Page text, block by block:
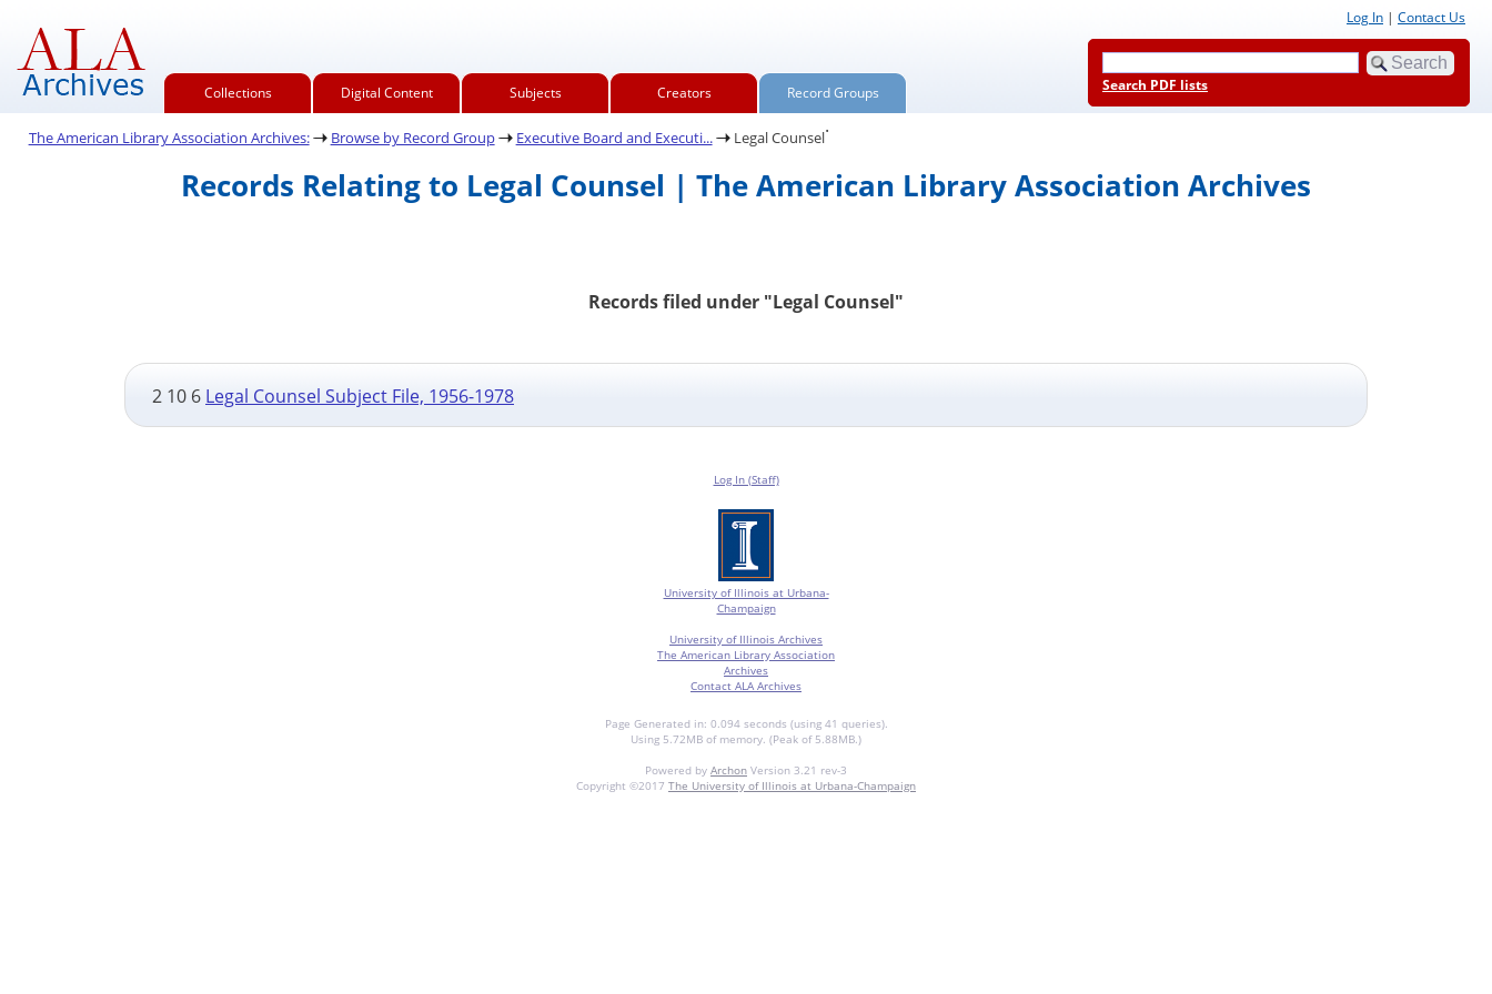
Collections Digital Content Subjects Creators Record Groups
Log In | Contact Us
Search PDF lists
The American Library Association Archives: Browse by Record Group Executive Board and Executi... Legal Counsel.
Records Relating to Legal Counsel | The American Library Association Archives
Records filed under "Legal Counsel"
2 10 6 Legal Counsel Subject File, 1956-1978
Log In (Staff)
University of Illinois at Urbana-
Champaign
University of Illinois Archives
The American Library Association
Archives
Contact ALA Archives
Page Generated in: 0.094 seconds (using 41 queries).
Using 5.72MB of memory. (Peak of 5.88MB.)
Powered by Archon Version 3.21 rev-3
Copyright ©2017 The University of Illinois at Urbana-Champaign